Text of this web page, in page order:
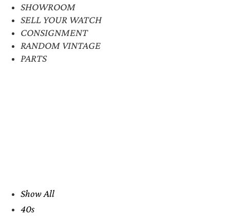
SHOWROOM
SELL YOUR WATCH
CONSIGNMENT
RANDOM VINTAGE
PARTS
Show All
40s